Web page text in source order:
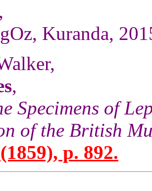
,
Kuranda,
,
Specimens of
of the British
p. 892.